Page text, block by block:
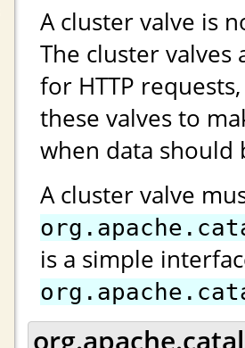
A cluster valve is
The cluster
for HTTP
these valves to
when data should
A cluster valve
is a simple